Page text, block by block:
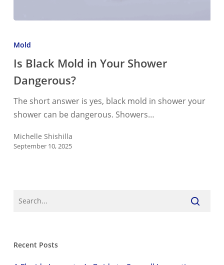
Black
in
Your
Dangerous?
Mold
Is Black Mold in Your Shower
Dangerous?
The short answer is yes, black mold in shower your
shower can be dangerous. Showers…
Michelle Shishilla
September 10, 2025
Recent Posts